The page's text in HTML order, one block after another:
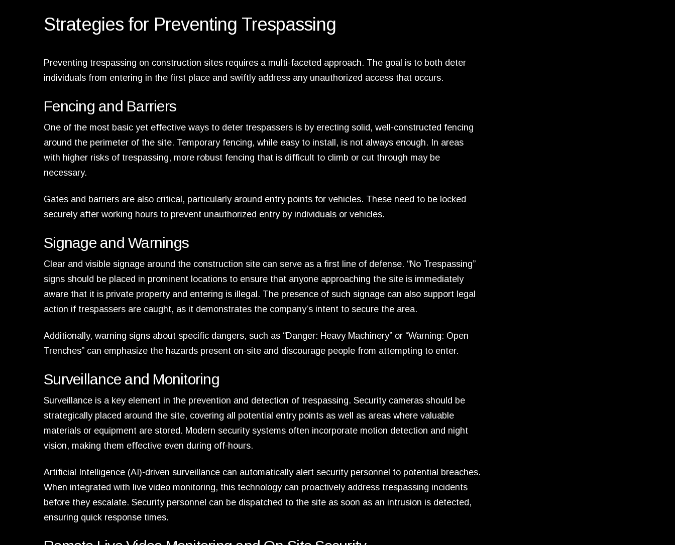
Strategies for Preventing Trespassing
Preventing trespassing on construction sites requires a multi-faceted approach. The goal is to both deter
individuals from entering in the first place and swiftly address any unauthorized access that occurs.
Fencing and Barriers
One of the most basic yet effective ways to deter trespassers is by erecting solid, well-constructed fencing
around the perimeter of the site. Temporary fencing, while easy to install, is not always enough. In areas
with higher risks of trespassing, more robust fencing that is difficult to climb or cut through may be
necessary.
Gates and barriers are also critical, particularly around entry points for vehicles. These need to be locked
securely after working hours to prevent unauthorized entry by individuals or vehicles.
Signage and Warnings
Clear and visible signage around the construction site can serve as a first line of defense. “No Trespassing”
signs should be placed in prominent locations to ensure that anyone approaching the site is immediately
aware that it is private property and entering is illegal. The presence of such signage can also support legal
action if trespassers are caught, as it demonstrates the company’s intent to secure the area.
Additionally, warning signs about specific dangers, such as “Danger: Heavy Machinery” or “Warning: Open
Trenches” can emphasize the hazards present on-site and discourage people from attempting to enter.
Surveillance and Monitoring
Surveillance is a key element in the prevention and detection of trespassing. Security cameras should be
strategically placed around the site, covering all potential entry points as well as areas where valuable
materials or equipment are stored. Modern security systems often incorporate motion detection and night
vision, making them effective even during off-hours.
Artificial Intelligence (AI)-driven surveillance can automatically alert security personnel to potential breaches.
When integrated with live video monitoring, this technology can proactively address trespassing incidents
before they escalate. Security personnel can be dispatched to the site as soon as an intrusion is detected,
ensuring quick response times.